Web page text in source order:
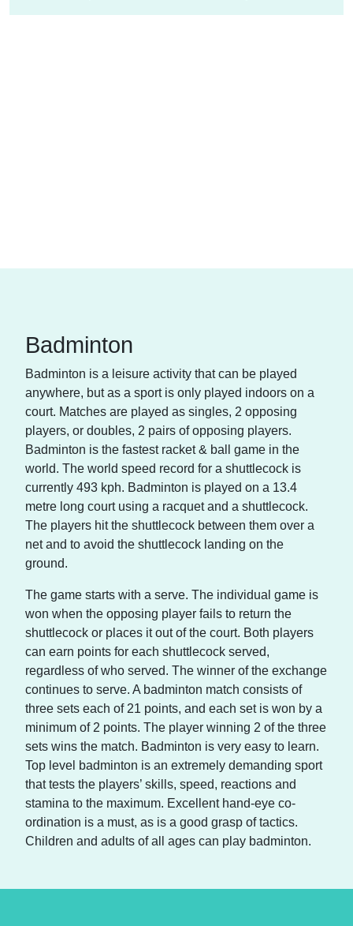
Badminton
Badminton is a leisure activity that can be played
anywhere, but as a sport is only played indoors on a
court. Matches are played as singles, 2 opposing
players, or doubles, 2 pairs of opposing players.
Badminton is the fastest racket & ball game in the
world. The world speed record for a shuttlecock is
currently 493 kph. Badminton is played on a 13.4
metre long court using a racquet and a shuttlecock.
The players hit the shuttlecock between them over a
net and to avoid the shuttlecock landing on the
ground.
The game starts with a serve. The individual game is
won when the opposing player fails to return the
shuttlecock or places it out of the court. Both players
can earn points for each shuttlecock served,
regardless of who served. The winner of the exchange
continues to serve. A badminton match consists of
three sets each of 21 points, and each set is won by a
minimum of 2 points. The player winning 2 of the three
sets wins the match. Badminton is very easy to learn.
Top level badminton is an extremely demanding sport
that tests the players’ skills, speed, reactions and
stamina to the maximum. Excellent hand-eye co-
ordination is a must, as is a good grasp of tactics.
Children and adults of all ages can play badminton.